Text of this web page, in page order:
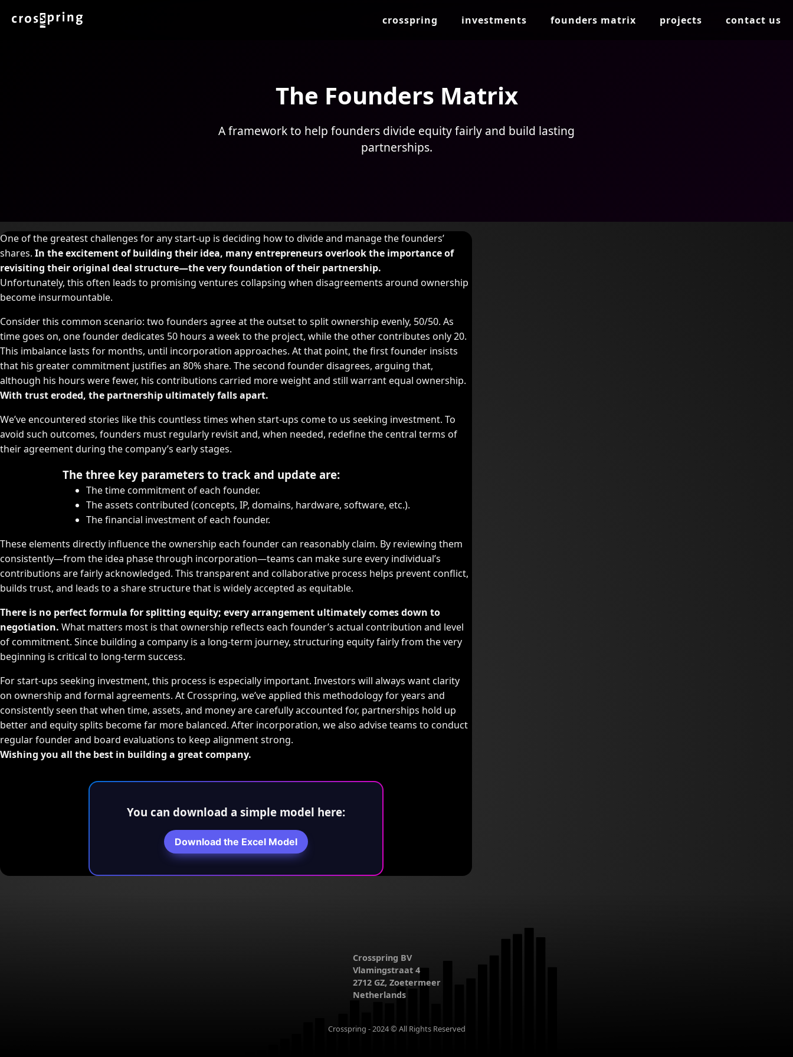
crosspring investments founders matrix projects contact us
The Founders Matrix
A framework to help founders divide equity fairly and build lasting
partnerships.
One of the greatest challenges for any start-up is deciding how to divide and manage the founders’
shares. In the excitement of building their idea, many entrepreneurs overlook the importance of
revisiting their original deal structure—the very foundation of their partnership.
Unfortunately, this often leads to promising ventures collapsing when disagreements around ownership
become insurmountable.
Consider this common scenario: two founders agree at the outset to split ownership evenly, 50/50. As
time goes on, one founder dedicates 50 hours a week to the project, while the other contributes only 20.
This imbalance lasts for months, until incorporation approaches. At that point, the first founder insists
that his greater commitment justifies an 80% share. The second founder disagrees, arguing that,
although his hours were fewer, his contributions carried more weight and still warrant equal ownership.
With trust eroded, the partnership ultimately falls apart.
We’ve encountered stories like this countless times when start-ups come to us seeking investment. To
avoid such outcomes, founders must regularly revisit and, when needed, redefine the central terms of
their agreement during the company’s early stages.
The three key parameters to track and update are:
The time commitment of each founder.
The assets contributed (concepts, IP, domains, hardware, software, etc.).
The financial investment of each founder.
These elements directly influence the ownership each founder can reasonably claim. By reviewing them
consistently—from the idea phase through incorporation—teams can make sure every individual’s
contributions are fairly acknowledged. This transparent and collaborative process helps prevent conflict,
builds trust, and leads to a share structure that is widely accepted as equitable.
There is no perfect formula for splitting equity; every arrangement ultimately comes down to
negotiation. What matters most is that ownership reflects each founder’s actual contribution and level
of commitment. Since building a company is a long-term journey, structuring equity fairly from the very
beginning is critical to long-term success.
For start-ups seeking investment, this process is especially important. Investors will always want clarity
on ownership and formal agreements. At Crosspring, we’ve applied this methodology for years and
consistently seen that when time, assets, and money are carefully accounted for, partnerships hold up
better and equity splits become far more balanced. After incorporation, we also advise teams to conduct
regular founder and board evaluations to keep alignment strong.
Wishing you all the best in building a great company.
You can download a simple model here:
Download the Excel Model
Crosspring BV
Vlamingstraat 4
2712 GZ, Zoetermeer
Netherlands
Crosspring - 2024 © All Rights Reserved